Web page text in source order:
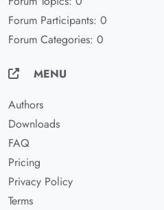
Forum Participants: 0
Forum Categories: 0
MENU
Authors
Downloads
FAQ
Pricing
Privacy Policy
Terms